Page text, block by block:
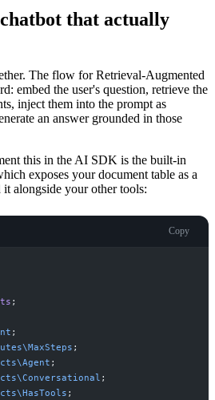
that actually
The flow for Retrieval-Augmented
embed the user's question, retrieve the
inject them into the prompt as
an answer grounded in those
this in the AI SDK is the built-in
exposes your document table as a
alongside your other tools:
Copy
;
;
\MaxSteps ;
\Agent ;
\Conversational ;
\HasTools ;